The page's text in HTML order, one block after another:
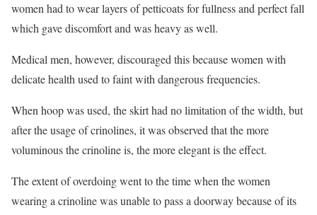
women had to wear layers of petticoats for fullness and perfect fall
which gave discomfort and was heavy as well.
Medical men, however, discouraged this because women with
delicate health used to faint with dangerous frequencies.
When hoop was used, the skirt had no limitation of the width, but
after the usage of crinolines, it was observed that the more
voluminous the crinoline is, the more elegant is the effect.
The extent of overdoing went to the time when the women
wearing a crinoline was unable to pass a doorway because of its